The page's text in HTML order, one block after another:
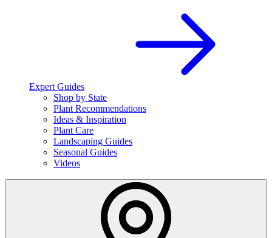
Expert Guides
Shop by State
Plant Recommendations
Ideas & Inspiration
Plant Care
Landscaping Guides
Seasonal Guides
Videos